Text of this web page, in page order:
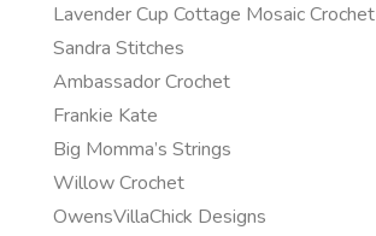
Lavender Cup Cottage Mosaic Crochet
Sandra Stitches
Ambassador Crochet
Frankie Kate
Big Momma’s Strings
Willow Crochet
OwensVillaChick Designs